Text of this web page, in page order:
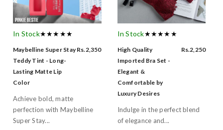
In Stock★★★★★
Maybelline Super Stay
Teddy Tint - Long-
Lasting Matte Lip
Color
Rs.2,350
Achieve bold, matte
perfection with Maybelline
Super Stay...
In Stock★★★★★
High Quality
Imported Bra Set -
Elegant &
Comfortable by
Luxury Desires
Rs.2,250
Indulge in the perfect blend
of elegance and...